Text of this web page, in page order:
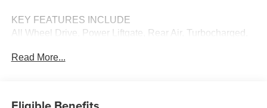
KEY FEATURES INCLUDE
All Wheel Drive, Power Liftgate, Rear Air, Turbocharged,
Communications System, Aluminum Wheels, Dual Zone
Read More...